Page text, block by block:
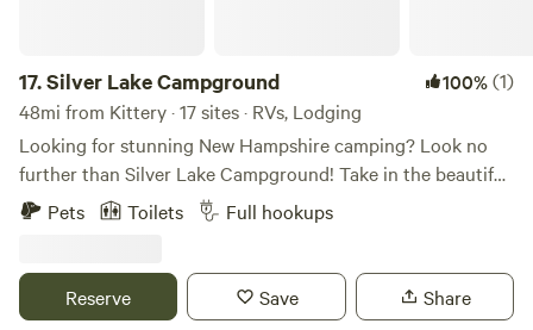
17.Silver Lake Campground 100%(1)
48mi from Kittery · 17 sites · RVs, Lodging
Looking for stunning New Hampshire camping? Look no
further than Silver Lake Campground! Take in the beautiful
landscape nestled directly on the shores of Silver Lake, with
600 feet of waterfront. Enjoy swimming in the crystal clear
fishing, paddling, and so much more. At the end of the day,
prepare to be blown away by the stunning sunsets! Book
Pets Toilets Full hookups
Reserve Save Share